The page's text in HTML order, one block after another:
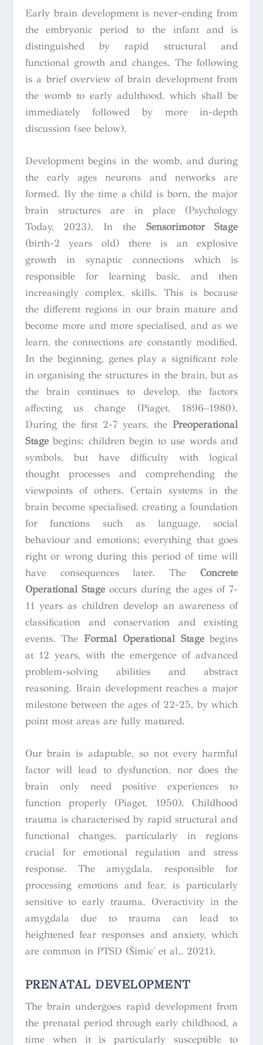
Early brain development is never-ending from
the embryonic period to the infant and is
distinguished by rapid structural and
functional growth and changes. The following
is a brief overview of brain development from
the womb to early adulthood, which shall be
immediately followed by more in-depth
discussion (see below).
Development begins in the womb, and during
the early ages neurons and networks are
formed. By the time a child is born, the major
brain structures are in place (Psychology
Today, 2023). In the Sensorimotor Stage
(birth-2 years old) there is an explosive
growth in synaptic connections which is
responsible for learning basic, and then
increasingly complex, skills. This is because
the different regions in our brain mature and
become more and more specialised, and as we
learn, the connections are constantly modified.
In the beginning, genes play a significant role
in organising the structures in the brain, but as
the brain continues to develop, the factors
affecting us change (Piaget, 1896–1980).
During the first 2-7 years, thePreoperational
Stagebegins: children begin to use words and
symbols, but have difficulty with logical
thought processes and comprehending the
viewpoints of others. Certain systems in the
brain become specialised, creating a foundation
for functions such as language, social
behaviour and emotions; everything that goes
right or wrong during this period of time will
have consequences later. TheConcrete
Operational Stageoccurs during the ages of 7-
11 years as children develop an awareness of
classification and conservation and existing
events. TheFormal Operational Stagebegins
at 12 years, with the emergence of advanced
problem-solving abilities and abstract
reasoning. Brain development reaches a major
milestone between the ages of 22-25, by which
point most areas are fully matured.
Our brain is adaptable, so not every harmful
factor will lead to dysfunction, nor does the
brain only need positive experiences to
function properly (Piaget, 1950). Childhood
trauma is characterised by rapid structural and
functional changes, particularly in regions
crucial for emotional regulation and stress
response. The amygdala, responsible for
processing emotions and fear, is particularly
sensitive to early trauma. Overactivity in the
amygdala due to trauma can lead to
heightened fear responses and anxiety, which
are common in PTSD (Šimić et al., 2021).
PRENATAL DEVELOPMENT
The brain undergoes rapid development from
the prenatal period through early childhood, a
time when it is particularly susceptible to